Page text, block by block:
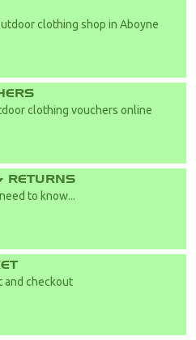
clothing shop in Aboyne
clothing vouchers online
RETURNS
to know...
and checkout